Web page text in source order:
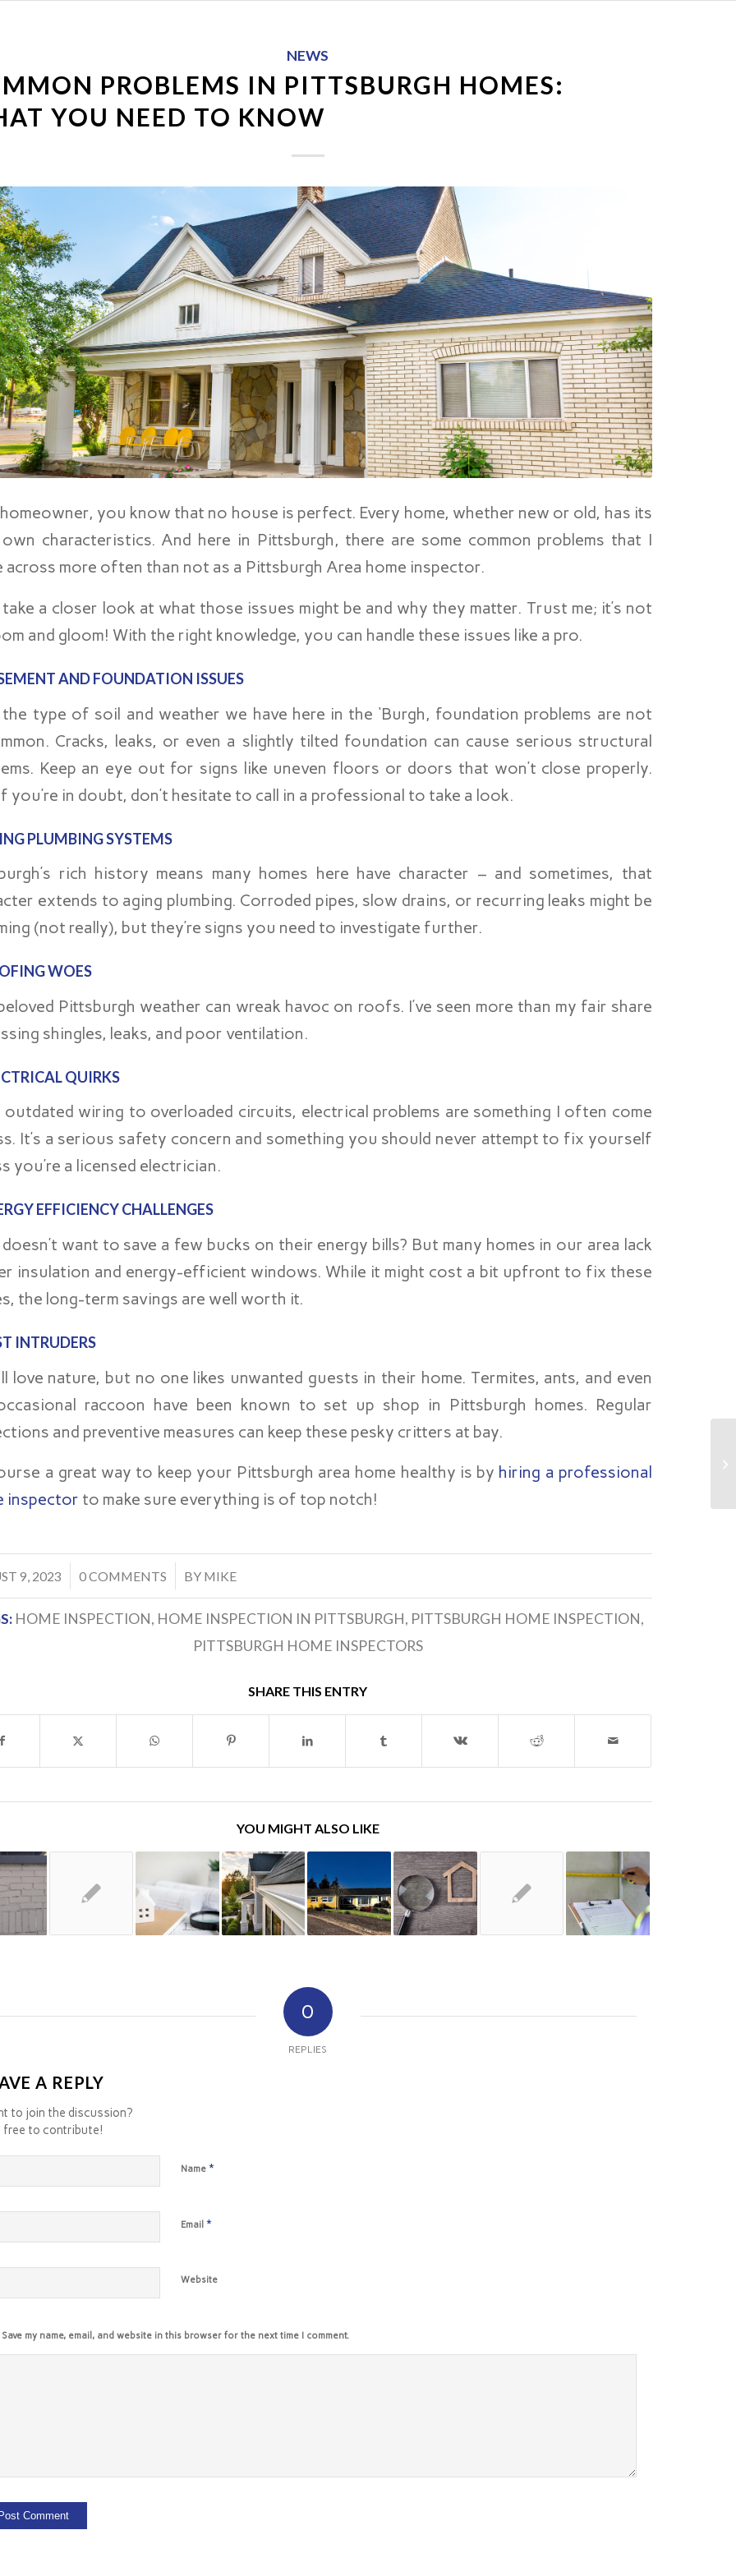
NEWS
PROBLEMS IN PITTSBURGH HOMES:
YOU NEED TO KNOW
you know that no house is perfect. Every home, whether new or old, has its
characteristics. And here in Pittsburgh, there are some common problems that I
across more often than not as a Pittsburgh Area home inspector.
take a closer look at what those issues might be and why they matter. Trust me; it’s not
and gloom! With the right knowledge, you can handle these issues like a pro.
AND FOUNDATION ISSUES
type of soil and weather we have here in the ‘Burgh, foundation problems are not
Cracks, leaks, or even a slightly tilted foundation can cause serious structural
Keep an eye out for signs like uneven floors or doors that won’t close properly.
you’re in doubt, don’t hesitate to call in a professional to take a look.
PLUMBING SYSTEMS
rich history means many homes here have character – and sometimes, that
extends to aging plumbing. Corroded pipes, slow drains, or recurring leaks might be
(not really), but they’re signs you need to investigate further.
WOES
Pittsburgh weather can wreak havoc on roofs. I’ve seen more than my fair share
shingles, leaks, and poor ventilation.
QUIRKS
outdated wiring to overloaded circuits, electrical problems are something I often come
It’s a serious safety concern and something you should never attempt to fix yourself
you’re a licensed electrician.
EFFICIENCY CHALLENGES
want to save a few bucks on their energy bills? But many homes in our area lack
insulation and energy-efficient windows. While it might cost a bit upfront to fix these
the long-term savings are well worth it.
INTRUDERS
love nature, but no one likes unwanted guests in their home. Termites, ants, and even
raccoon have been known to set up shop in Pittsburgh homes. Regular
and preventive measures can keep these pesky critters at bay.
a great way to keep your Pittsburgh area home healthy is by hiring a professional
inspector to make sure everything is of top notch!
9, 2023 0 COMMENTS BY MIKE
HOME INSPECTION, HOME INSPECTION IN PITTSBURGH, PITTSBURGH HOME INSPECTION,
PITTSBURGH HOME INSPECTORS
SHARE THIS ENTRY
YOU MIGHT ALSO LIKE
0
REPLIES
A REPLY
to join the discussion?
free to contribute!
Name *
Email *
Website
Save my name, email, and website in this browser for the next time I comment.